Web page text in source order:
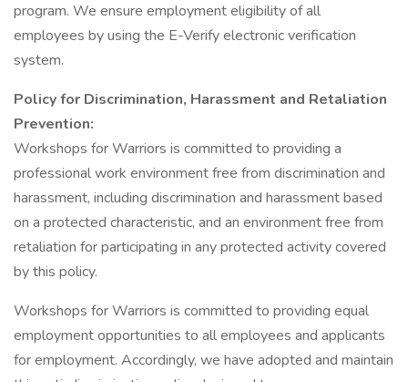
program. We ensure employment eligibility of all
employees by using the E-Verify electronic verification
system.
Policy for Discrimination, Harassment and Retaliation
Prevention:
Workshops for Warriors is committed to providing a
professional work environment free from discrimination and
harassment, including discrimination and harassment based
on a protected characteristic, and an environment free from
retaliation for participating in any protected activity covered
by this policy.
Workshops for Warriors is committed to providing equal
employment opportunities to all employees and applicants
for employment. Accordingly, we have adopted and maintain